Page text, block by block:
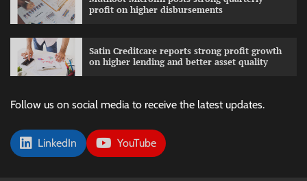
profit on higher disbursements
Satin Creditcare reports strong profit growth
on higher lending and better asset quality
Follow us on social media to receive the latest updates.
LinkedIn YouTube